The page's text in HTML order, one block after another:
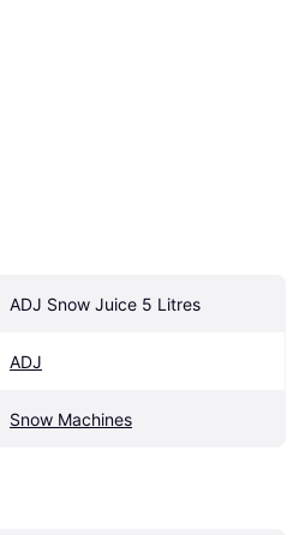
ADJ Snow Juice 5 Litres
ADJ
Snow Machines